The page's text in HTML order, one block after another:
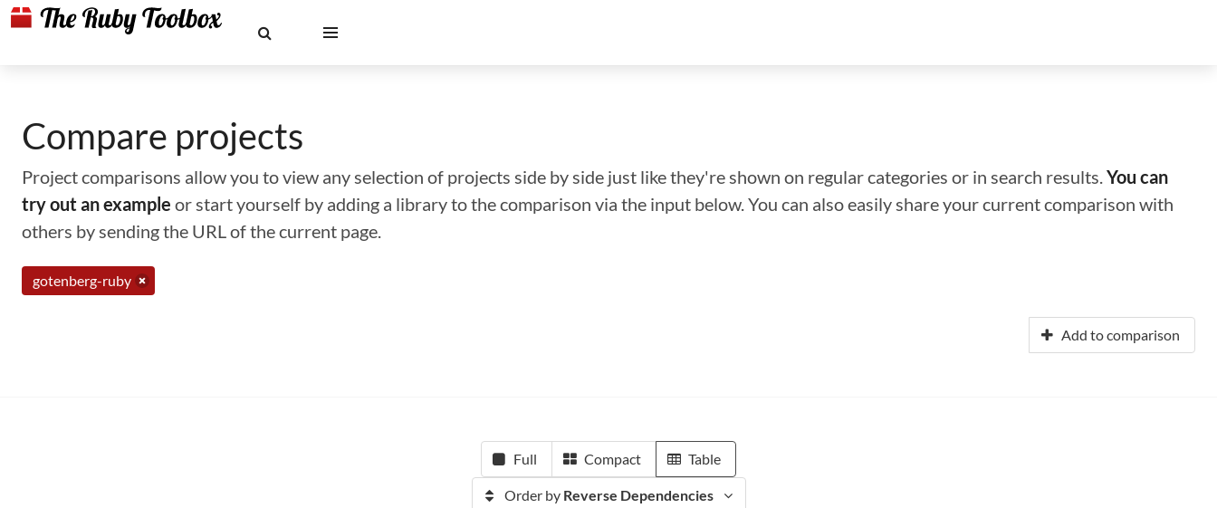
Compare projects
Project comparisons allow you to view any selection of projects side by side just like they're shown on regular categories or in search results.You can
try out an example or start yourself by adding a library to the comparison via the input below. You can also easily share your current comparison with
others by sending the URL of the current page.
gotenberg-ruby
Add to comparison
Full Compact Table
Order by Reverse Dependencies